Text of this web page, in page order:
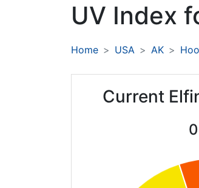
UV Index
Home USA AK
Current